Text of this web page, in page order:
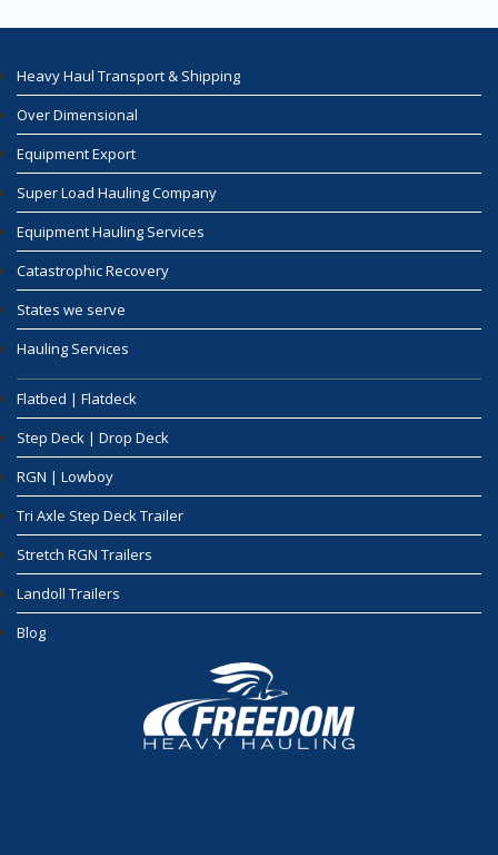
Heavy Haul Transport & Shipping
Over Dimensional
Equipment Export
Super Load Hauling Company
Equipment Hauling Services
Catastrophic Recovery
States we serve
Hauling Services
Flatbed | Flatdeck
Step Deck | Drop Deck
RGN | Lowboy
Tri Axle Step Deck Trailer
Stretch RGN Trailers
Landoll Trailers
Blog